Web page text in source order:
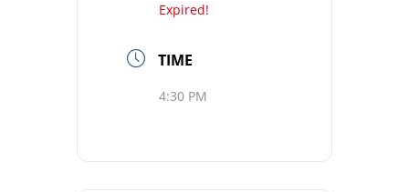
Expired!
TIME
4:30 PM